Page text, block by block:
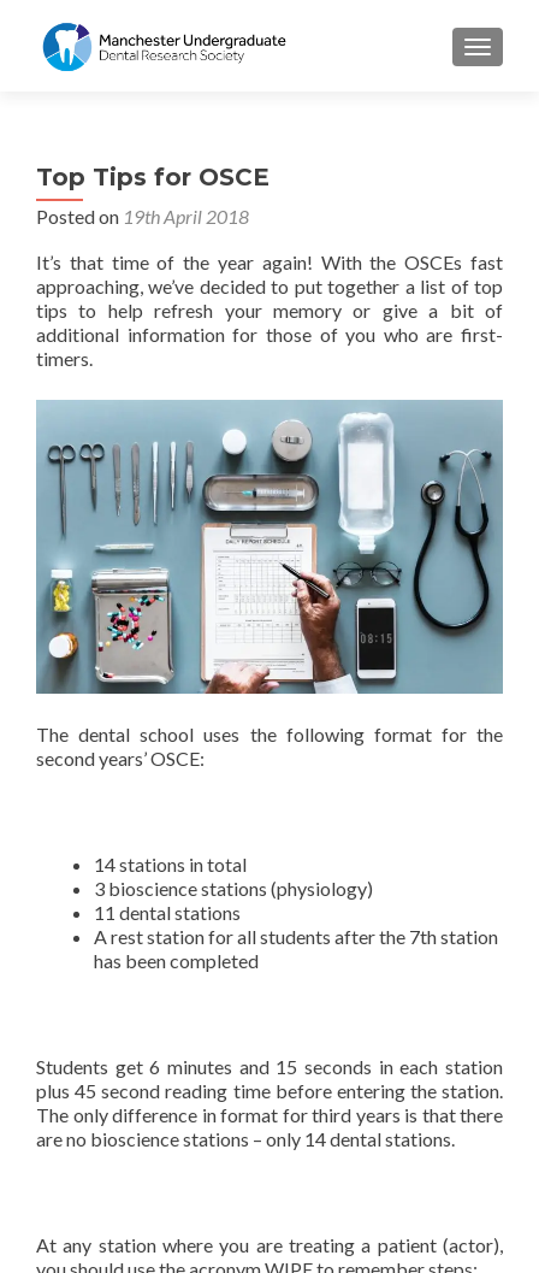
Top Tips for OSCE
Posted on 19th April 2018
It’s that time of the year again! With the OSCEs fast
approaching, we’ve decided to put together a list of top
tips to help refresh your memory or give a bit of
additional information for those of you who are first-
timers.
The dental school uses the following format for the
second years’ OSCE:
14 stations in total
3 bioscience stations (physiology)
11 dental stations
A rest station for all students after the 7th station
has been completed
Students get 6 minutes and 15 seconds in each station
plus 45 second reading time before entering the station.
The only difference in format for third years is that there
are no bioscience stations – only 14 dental stations.
At any station where you are treating a patient (actor),
you should use the acronym WIPE to remember steps: